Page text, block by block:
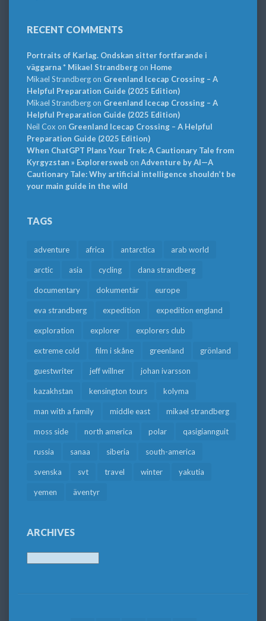
RECENT COMMENTS
Portraits of Karlag. Ondskan sitter fortfarande i
väggarna * Mikael Strandbergon Home
Mikael Strandbergon Greenland Icecap Crossing – A
Helpful Preparation Guide (2025 Edition)
Mikael Strandbergon Greenland Icecap Crossing – A
Helpful Preparation Guide (2025 Edition)
Neil Cox on Greenland Icecap Crossing – A Helpful
Preparation Guide (2025 Edition)
When ChatGPT Plans Your Trek: A Cautionary Tale from
Kyrgyzstan » Explorersweb on Adventure by AI—A
Cautionary Tale: Why artificial intelligence shouldn’t be
your main guide in the wild
TAGS
adventure africa antarctica arab world
arctic asia cycling dana strandberg
documentary dokumentär europe
eva strandberg expedition expedition england
exploration explorer explorers club
extreme cold film i skåne greenland grönland
guestwriter jeff willner johan ivarsson
kazakhstan kensington tours kolyma
man with a family middle east mikael strandberg
moss side north america polar qasigiannguit
russia sanaa siberia south-america
svenska svt travel winter yakutia
yemen äventyr
ARCHIVES